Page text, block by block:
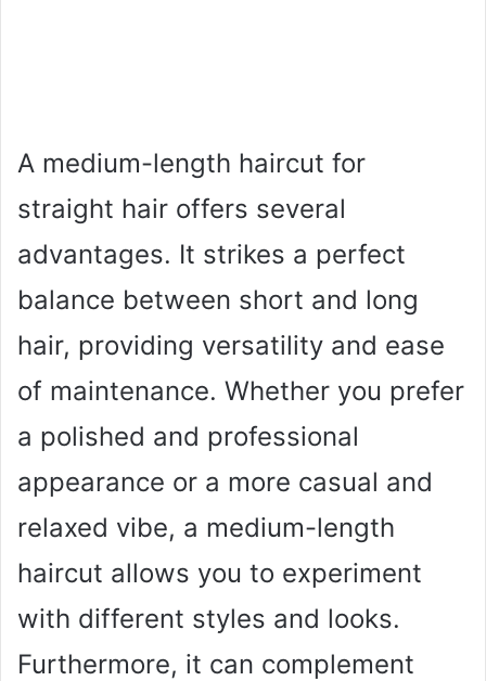
A medium-length haircut for
straight hair offers several
advantages. It strikes a perfect
balance between short and long
hair, providing versatility and ease
of maintenance. Whether you prefer
a polished and professional
appearance or a more casual and
relaxed vibe, a medium-length
haircut allows you to experiment
with different styles and looks.
Furthermore, it can complement